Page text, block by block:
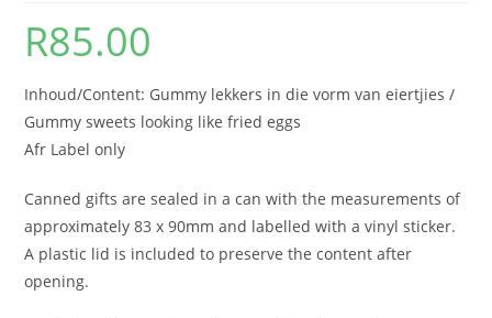
R85.00
Inhoud/Content: Gummy lekkers in die vorm van eiertjies /
Gummy sweets looking like fried eggs
Afr Label only
Canned gifts are sealed in a can with the measurements of
approximately 83 x 90mm and labelled with a vinyl sticker.
A plastic lid is included to preserve the content after
opening.